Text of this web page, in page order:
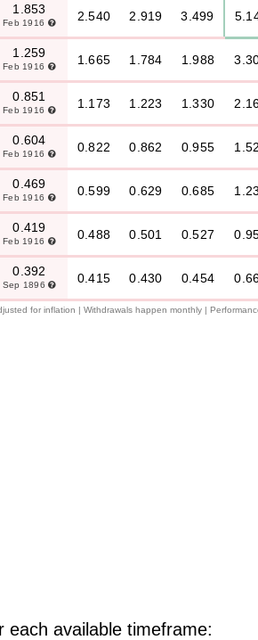
1.853
Feb 1916 2.540 2.919 3.499
1.259
Feb 1916 1.665 1.784 1.988
0.851
Feb 1916 1.173 1.223 1.330
0.604
Feb 1916 0.822 0.862 0.955
0.469
Feb 1916 0.599 0.629 0.685
0.419
Feb 1916 0.488 0.501 0.527
0.392
Sep 1896 0.415 0.430 0.454
for inflation | Withdrawals happen monthly |
available timeframe: